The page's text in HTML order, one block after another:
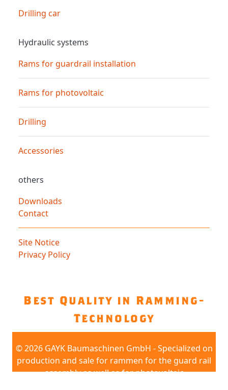
Drilling car
Hydraulic systems
Rams for guardrail installation
Rams for photovoltaic
Drilling
Accessories
others
Downloads
Contact
Site Notice
Privacy Policy
Best Quality in Ramming-
Technology
©2026 GAYK Baumaschinen GmbH - Specialized on
production and sale for rammen for the guard rail
assembly as well as for photovoltaic